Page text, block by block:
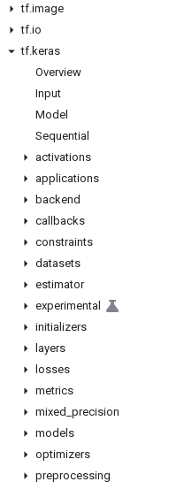
tf.image
tf.io
tf.keras
Overview
Input
Model
Sequential
activations
applications
backend
callbacks
constraints
datasets
estimator
experimental
initializers
layers
losses
metrics
mixed precision
models
optimizers
preprocessing